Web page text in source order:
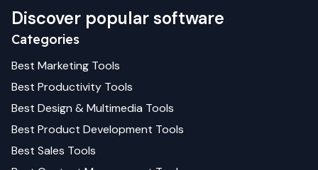
Discover popular software
Categories
Best Marketing Tools
Best Productivity Tools
Best Design & Multimedia Tools
Best Product Development Tools
Best Sales Tools